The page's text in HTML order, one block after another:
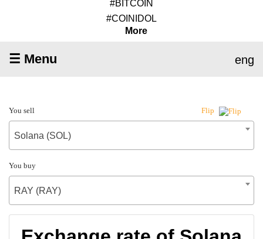
#BITCOIN
#COINIDOL
More
☰ Menu eng
You sell Flip
Solana (SOL)
You buy
RAY (RAY)